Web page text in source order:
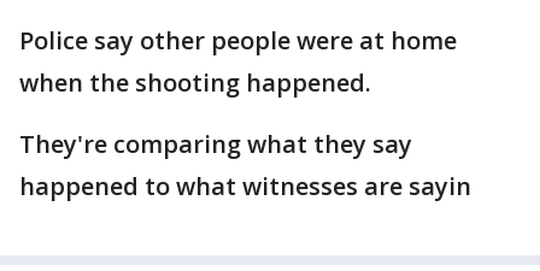
Police say other people were at home
when the shooting happened.
They're comparing what they say
happened to what witnesses are sayin